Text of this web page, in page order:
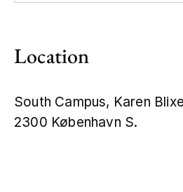
Location
South Campus, Karen
2300 København S.